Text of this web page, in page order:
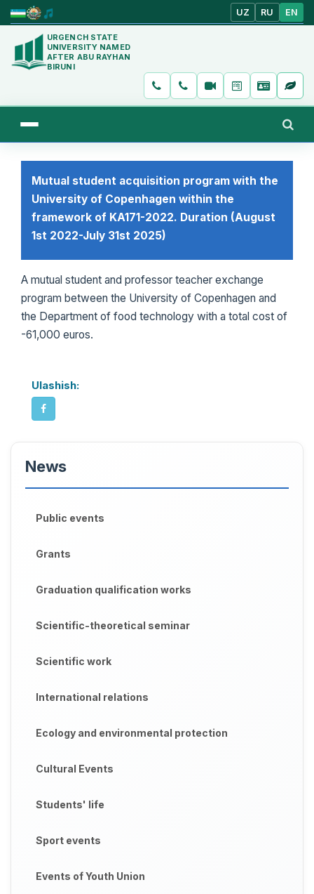
UZ RU EN
URGENCH STATE
UNIVERSITY NAMED
AFTER ABU RAYHAN
BIRUNI
Mutual student acquisition program with the
University of Copenhagen within the
framework of KA171-2022. Duration (August
1st 2022-July 31st 2025)
A mutual student and professor teacher exchange
program between the University of Copenhagen and
the Department of food technology with a total cost of
-61,000 euros.
Ulashish:
News
Public events
Grants
Graduation qualification works
Scientific-theoretical seminar
Scientific work
International relations
Ecology and environmental protection
Cultural Events
Students' life
Sport events
Events of Youth Union